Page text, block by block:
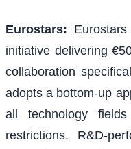
Eurostars:
initiative delivering
collaboration
adopts a bottom-up
all technology
restrictions. R&D-